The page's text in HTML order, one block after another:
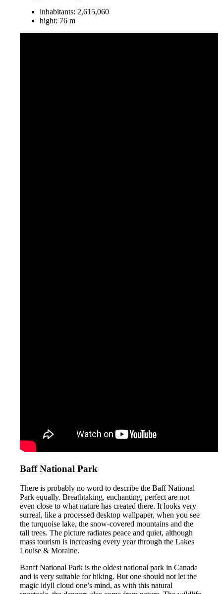
inhabitants: 2,615,060
hight‎: ‎76 m
Baff National Park
There is probably no word to describe the Baff National
Park equally. Breathtaking, enchanting, perfect are not
even close to what nature has created there. It looks very
surreal, like a processed desktop wallpaper, when you see
the turquoise lake, the snow-covered mountains and the
tall trees. The picture radiates peace and quiet, although
mass tourism is increasing every year through the Lakes
Louise & Moraine.
Banff National Park is the oldest national park in Canada
and is very suitable for hiking. But one should not let the
magic idyll cloud one’s mind, as with this natural